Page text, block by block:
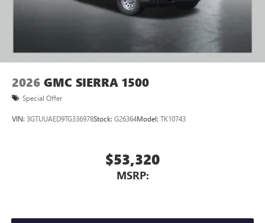
2026 GMC SIERRA 1500
Special Offer
VIN: 3GTUUAED9TG336978Stock: G26364Model: TK10743
$53,320
MSRP: